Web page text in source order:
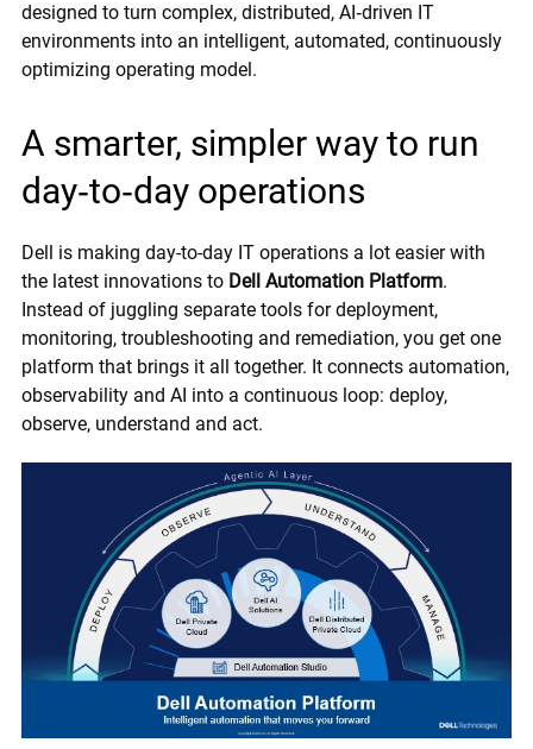
designed to turn complex, distributed, AI‑driven IT
environments into an intelligent, automated, continuously
optimizing operating model.
A smarter, simpler way to run
day‑to‑day operations
Dell is making day-to-day IT operations a lot easier with
the latest innovations to Dell Automation Platform.
Instead of juggling separate tools for deployment,
monitoring, troubleshooting and remediation, you get one
platform that brings it all together. It connects automation,
observability and AI into a continuous loop: deploy,
observe, understand and act.